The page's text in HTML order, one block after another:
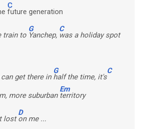
C
future generation
train to
G
Yanchep,
C
was a holiday spot
get there in
G
half the time, it's
C
more suburban
Em
territory
lost
D
on me ...